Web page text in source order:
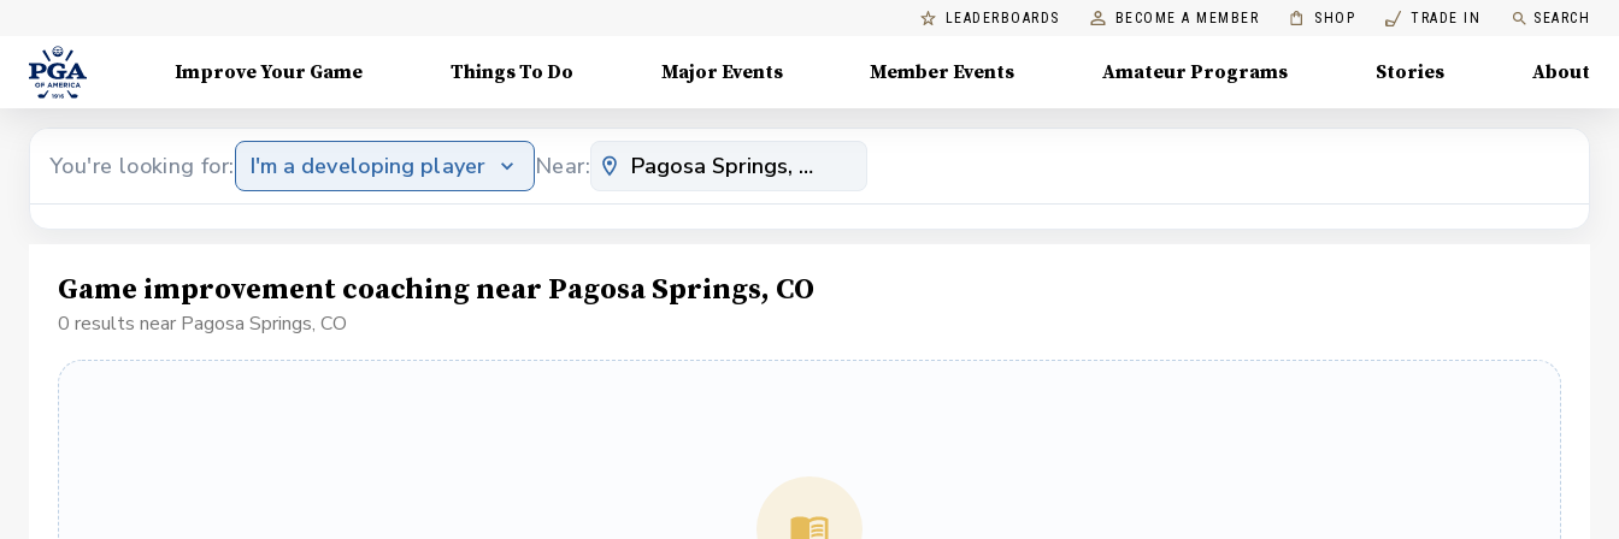
LEADERBOARDS BECOME A MEMBER SHOP TRADE IN SEARCH
Improve Your Game Things To Do Major Events Member Events Amateur Programs Stories About
You're looking for: I'm a developing player Near:
Game improvement coaching near Pagosa Springs, CO
0 results near Pagosa Springs, CO